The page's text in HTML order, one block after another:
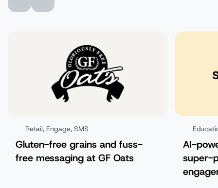
Retail, Engage, SMS
Gluten-free grains and fuss-
free messaging at GF Oats
AI-
super-